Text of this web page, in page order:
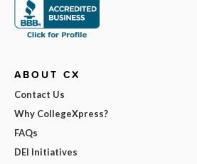
ABOUT CX
Contact Us
Why CollegeXpress?
FAQs
DEI Initiatives